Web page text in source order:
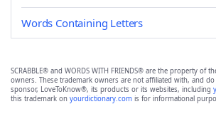
Words Containing Letters
SCRABBLE® and WORDS WITH FRIENDS® are the property of
owners. These trademark owners are not affiliated with, and
sponsor, LoveToKnow®, its products or its websites, including
this trademark on yourdictionary.com is for informational